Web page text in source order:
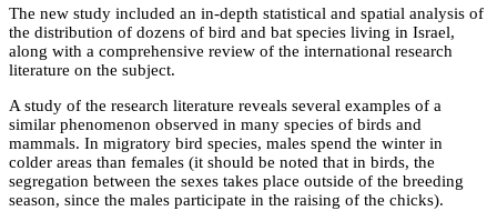
The new study included an in-depth statistical and spatial analysis of
the distribution of dozens of bird and bat species living in Israel,
along with a comprehensive review of the international research
literature on the subject.
A study of the research literature reveals several examples of a
similar phenomenon observed in many species of birds and
mammals. In migratory bird species, males spend the winter in
colder areas than females (it should be noted that in birds, the
segregation between the sexes takes place outside of the breeding
season, since the males participate in the raising of the chicks).